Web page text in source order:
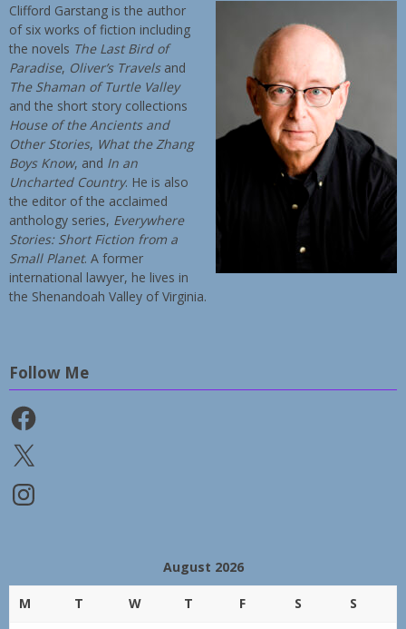
Clifford Garstang is the author
of six works of fiction including
the novels The Last Bird of
Paradise, Oliver’s Travelsand
The Shaman of Turtle Valley
and the short story collections
House of the Ancients and
Other Stories, What the Zhang
Boys Know, and In an
Uncharted Country. He is also
the editor of the acclaimed
anthology series, Everywhere
Stories: Short Fiction from a
Small Planet. A former
international lawyer, he lives in
the Shenandoah Valley of Virginia.
Follow Me
Facebook
X
Instagram
August 2026
M T W T F S S